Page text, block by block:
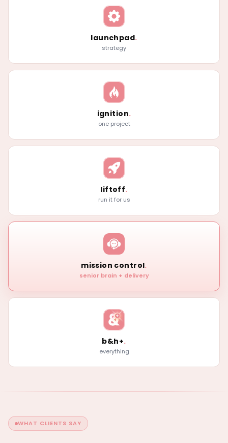
launchpad.
strategy
ignition.
one project
liftoff.
run it for us
mission control.
senior brain + delivery
b&h+.
everything
WHAT CLIENTS SAY